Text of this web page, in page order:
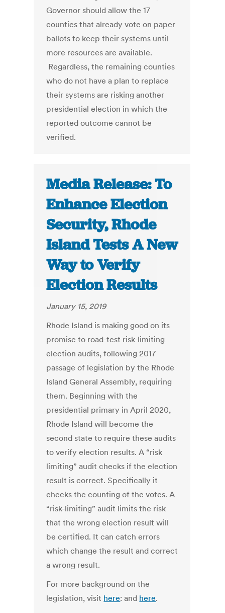
Governor should allow the 17
counties that already vote on paper
ballots to keep their systems until
more resources are available.
Regardless, the remaining counties
who do not have a plan to replace
their systems are risking another
presidential election in which the
reported outcome cannot be
verified.
Media Release: To
Enhance Election
Security, Rhode
Island Tests A New
Way to Verify
Election Results
January 15, 2019
Rhode Island is making good on its
promise to road-test risk-limiting
election audits, following 2017
passage of legislation by the Rhode
Island General Assembly, requiring
them. Beginning with the
presidential primary in April 2020,
Rhode Island will become the
second state to require these audits
to verify election results. A “risk
limiting” audit checks if the election
result is correct. Specifically it
checks the counting of the votes. A
“risk-limiting” audit limits the risk
that the wrong election result will
be certified. It can catch errors
which change the result and correct
a wrong result.
For more background on the
legislation, visit here: and here.